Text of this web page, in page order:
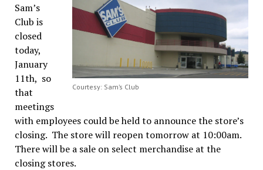
Courtesy: Sam’s Club
Sam’s
Club is
closed
today,
January
11th, so
that
meetings
with employees could be held to announce the store’s
closing. The store will reopen tomorrow at 10:00am.
There will be a sale on select merchandise at the
closing stores.